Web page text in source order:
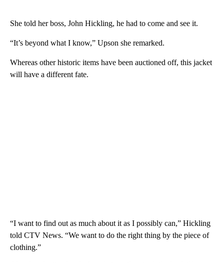
She told her boss, John Hickling, he had to come and see it.
“It’s beyond what I know,” Upson she remarked.
Whereas other historic items have been auctioned off, this jacket
will have a different fate.
“I want to find out as much about it as I possibly can,” Hickling
told CTV News. “We want to do the right thing by the piece of
clothing.”